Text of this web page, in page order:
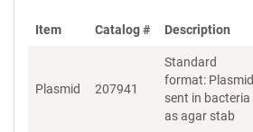
Item Catalog # Description
Plasmid 207941
Standard
format: Plasmid
sent in bacteria
as agar stab